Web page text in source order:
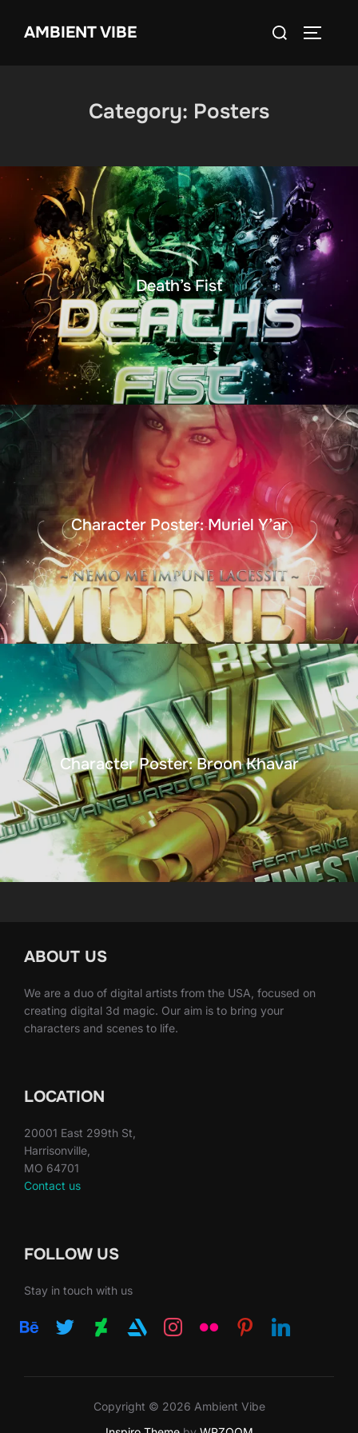
AMBIENT VIBE
Search
Category: Posters
Death’s Fist
Character Poster: Muriel Y’ar
Character Poster: Broon Khavar
ABOUT US
We are a duo of digital artists from the USA, focused on
creating digital 3d magic. Our aim is to bring your
characters and scenes to life.
LOCATION
20001 East 299th St,
Harrisonville,
MO 64701
Contact us
FOLLOW US
Stay in touch with us
behancetwitter deviantartartstationinstagram
flickr pinterestlinkedin
Copyright © 2026 Ambient Vibe